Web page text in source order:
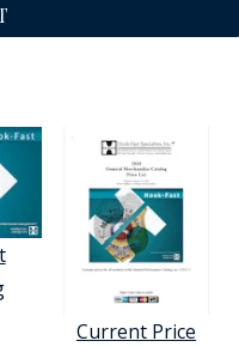
Current Price